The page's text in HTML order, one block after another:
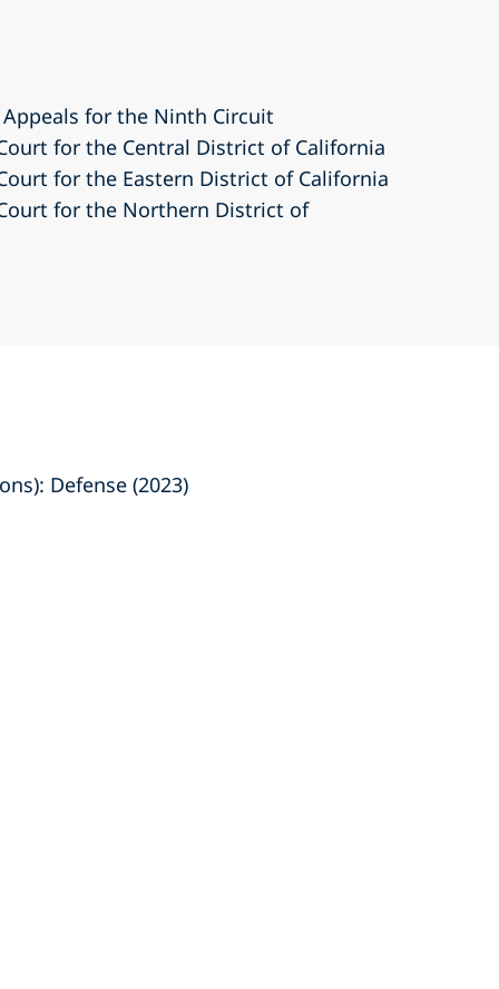
for the Ninth Circuit
for the Central District of California
for the Eastern District of California
for the Northern District of
Defense (2023)